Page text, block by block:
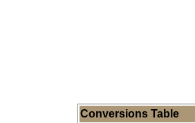
Conversions Table